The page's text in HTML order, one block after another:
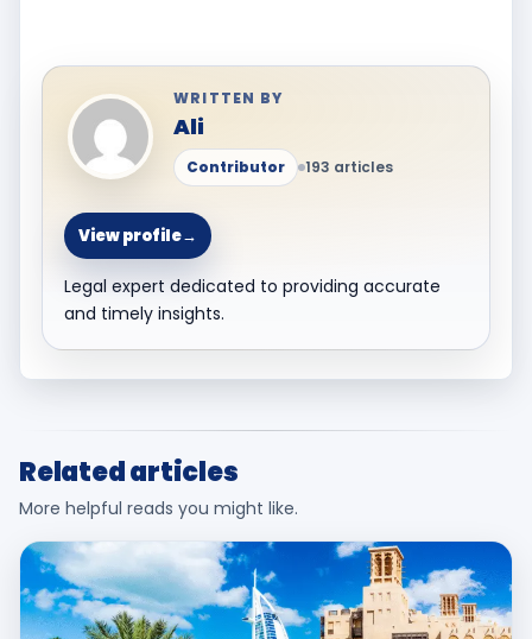
WRITTEN BY
Ali
Contributor 193 articles
View profile→
Legal expert dedicated to providing accurate
and timely insights.
Related articles
More helpful reads you might like.